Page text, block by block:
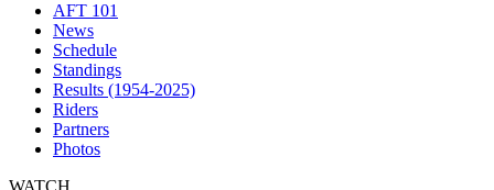
AFT 101
News
Schedule
Standings
Results (1954-2025)
Riders
Partners
Photos